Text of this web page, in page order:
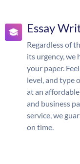
Essay
Regardless of
its urgency, we
your paper.
level, and type
at an
and business
service, we
on time.